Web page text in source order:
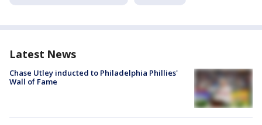
Latest News
Chase Utley inducted to Philadelphia Phillies'
Wall of Fame